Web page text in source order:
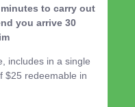
to carry out
you arrive 30
includes in a single
$25 redeemable in